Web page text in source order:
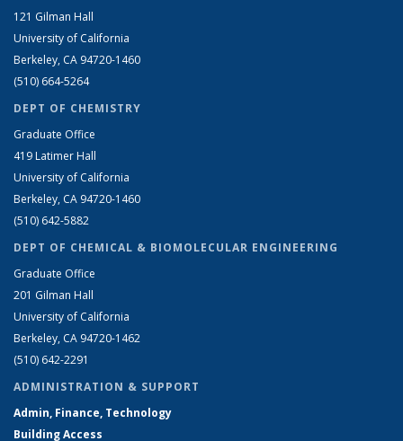
121 Gilman Hall
University of California
Berkeley, CA 94720-1460
(510) 664-5264
DEPT OF CHEMISTRY
Graduate Office
419 Latimer Hall
University of California
Berkeley, CA 94720-1460
(510) 642-5882
DEPT OF CHEMICAL & BIOMOLECULAR ENGINEERING
Graduate Office
201 Gilman Hall
University of California
Berkeley, CA 94720-1462
(510) 642-2291
ADMINISTRATION & SUPPORT
Admin, Finance, Technology
Building Access